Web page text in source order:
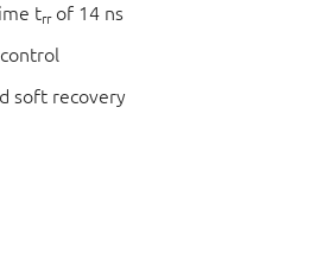
trrof 14 ns
soft recovery